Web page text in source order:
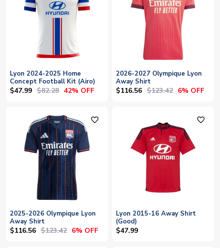
Lyon 2024-2025 Home
Concept Football Kit (Airo)
$47.99 $82.28 42% OFF
2026-2027 Olympique Lyon
Away Shirt
$116.56 $123.42 6% OFF
favorite_outline
2025-2026 Olympique Lyon
Away Shirt
$116.56 $123.42 6% OFF
favorite_outline
Lyon 2015-16 Away Shirt
(Good)
$47.99